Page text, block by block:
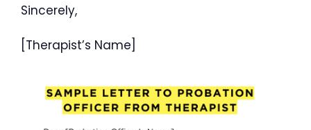
Sincerely,
[Therapist’s Name]